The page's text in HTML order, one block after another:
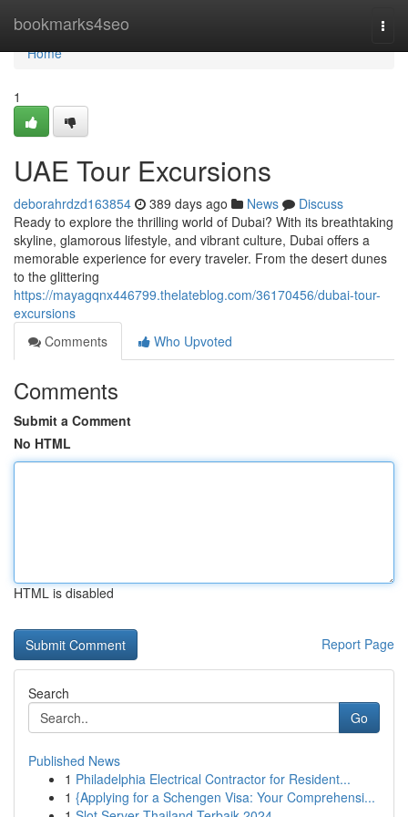
bookmarks4seo
Home
Home
1
UAE Tour Excursions
deborahrdzd163854 389 days ago News
Discuss
Ready to explore the thrilling world of Dubai? With its breathtaking
skyline, glamorous lifestyle, and vibrant culture, Dubai offers a
memorable experience for every traveler. From the desert dunes
to the glittering
https://mayagqnx446799.thelateblog.com/36170456/dubai-tour-
excursions
Comments
Who Upvoted
Comments
Submit a Comment
No HTML
HTML is disabled
Report Page
Search
Go
Published News
1 Philadelphia Electrical Contractor for Resident...
1 {Applying for a Schengen Visa: Your Comprehensi...